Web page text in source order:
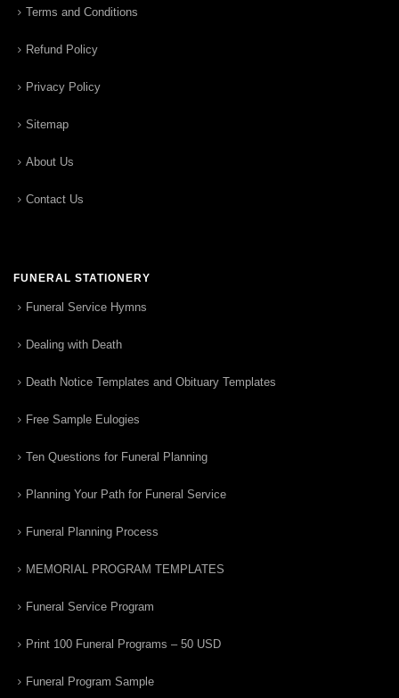
Terms and Conditions
Refund Policy
Privacy Policy
Sitemap
About Us
Contact Us
FUNERAL STATIONERY
Funeral Service Hymns
Dealing with Death
Death Notice Templates and Obituary Templates
Free Sample Eulogies
Ten Questions for Funeral Planning
Planning Your Path for Funeral Service
Funeral Planning Process
MEMORIAL PROGRAM TEMPLATES
Funeral Service Program
Print 100 Funeral Programs – 50 USD
Funeral Program Sample